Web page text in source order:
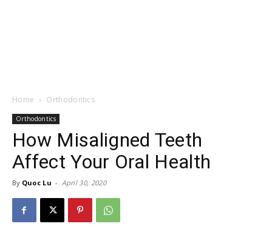
Home Orthodontics
Orthodontics
How Misaligned Teeth
Affect Your Oral Health
By Quoc Lu - April 30, 2020